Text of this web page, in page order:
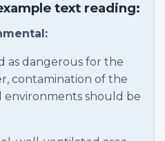
text reading:
as dangerous for the
contamination of the
should be